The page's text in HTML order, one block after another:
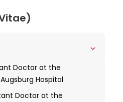
to continuous
excellence. Through her
stands out as a top
and
Doctor at the
Hospital
Doctor at the